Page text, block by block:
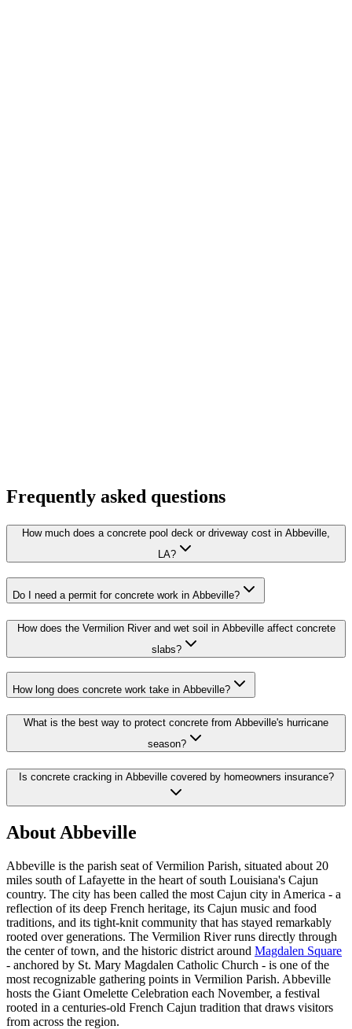
Frequently asked questions
How much does a concrete pool deck or driveway cost in Abbeville,
LA?
Do I need a permit for concrete work in Abbeville?
How does the Vermilion River and wet soil in Abbeville affect concrete
slabs?
How long does concrete work take in Abbeville?
What is the best way to protect concrete from Abbeville's hurricane
season?
Is concrete cracking in Abbeville covered by homeowners insurance?
About Abbeville
Abbeville is the parish seat of Vermilion Parish, situated about 20
miles south of Lafayette in the heart of south Louisiana's Cajun
country. The city has been called the most Cajun city in America - a
reflection of its deep French heritage, its Cajun music and food
traditions, and its tight-knit community that has stayed remarkably
rooted over generations. The Vermilion River runs directly through
the center of town, and the historic district around Magdalen Square
- anchored by St. Mary Magdalen Catholic Church - is one of the
most recognizable gathering points in Vermilion Parish. Abbeville
hosts the Giant Omelette Celebration each November, a festival
rooted in a centuries-old French Cajun tradition that draws visitors
from across the region.